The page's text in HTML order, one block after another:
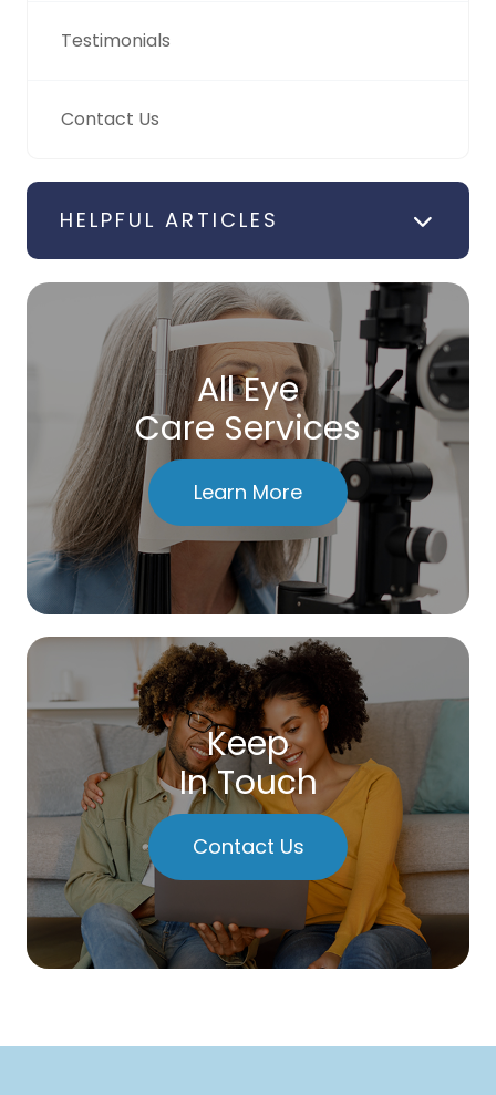
Testimonials
Contact Us
HELPFUL ARTICLES
All Eye
Care Services
Learn More
Keep
In Touch
Contact Us